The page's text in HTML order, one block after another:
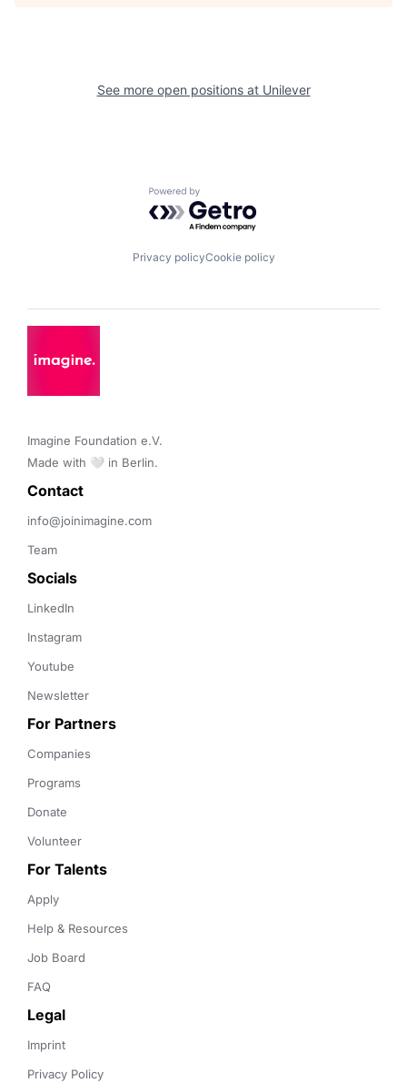
See more open positions at Unilever
Powered by Getro.com
Privacy policyCookie policy
Imagine Foundation e.V.
Made with 🤍 in Berlin.
Contact
info@joinimagine.com
Team
Socials
LinkedIn
Instagram
Youtube
Newsletter
For Partners
Companies
Programs
Donate
Volunteer
For Talents
Apply
Help & Resources
Job Board
FAQ
Legal
Imprint
Privacy Policy